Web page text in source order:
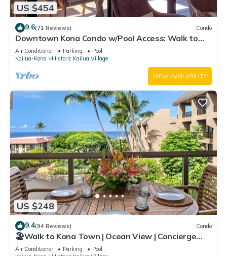
US $454
9.6(71 Reviews) Condo
Downtown Kona Condo w/Pool Access: Walk to
Beach!
Air Conditioner Parking
Pool
Kailua-Kona
Historic Kailua Village
VIEW AVAILABILITY
US $248
9.4(94 Reviews) Condo
🏖️Walk to Kona Town | Ocean View | Concierge
Included!
Air Conditioner Parking
Pool